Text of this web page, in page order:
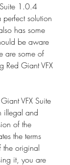
1.0.4
solution
has some
be aware
are some of
Red Giant VFX
VFX Suite
illegal and
of the
the terms
original
it, you are